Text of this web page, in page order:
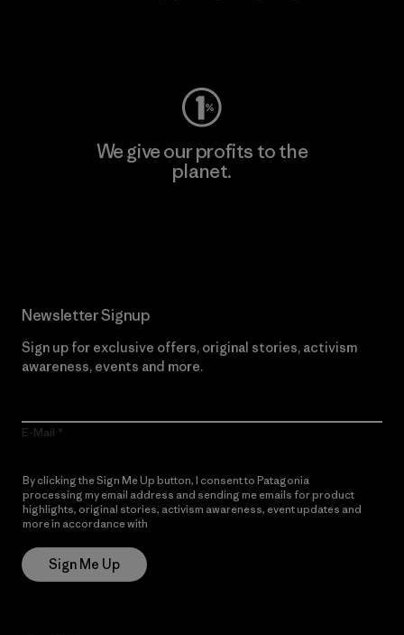
We give our profits to the
planet.
Newsletter Signup
Sign up for exclusive offers, original stories, activism
awareness, events and more.
E-Mail
By clicking the Sign Me Up button, I consent to Patagonia
processing my email address and sending me emails for product
highlights, original stories, activism awareness, event updates and
more in accordance with
Sign Me Up